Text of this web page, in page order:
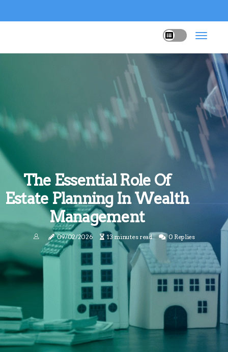
The Essential Role Of
Estate Planning In Wealth
Management
09/02/2026 13 minutes read 0 Replies